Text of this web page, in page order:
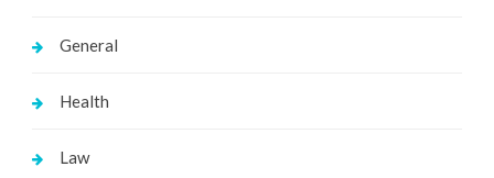
General
Health
Law